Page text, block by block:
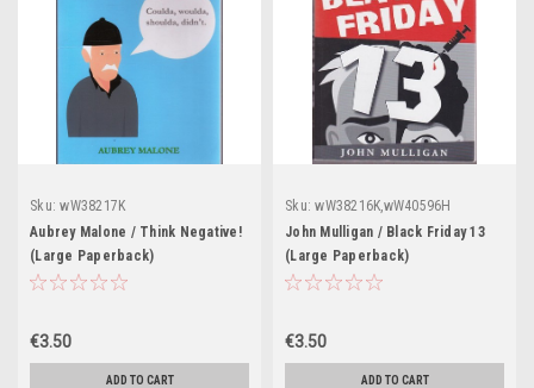
Sku: wW38217K
Aubrey Malone / Think Negative!
(Large Paperback)
€3.50
ADD TO CART
Sku: wW38216K,wW40596H
John Mulligan / Black Friday 13
(Large Paperback)
€3.50
ADD TO CART